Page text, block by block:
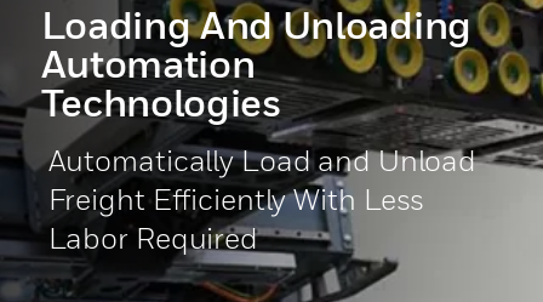
Loading And Unloading
Automation
Technologies
Automatically Load and Unload
Freight Efficiently With Less
Labor Required